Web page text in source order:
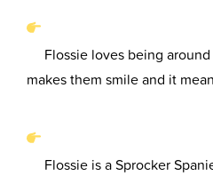
Flossie loves being
makes them smile and it
Flossie is a Sprocker